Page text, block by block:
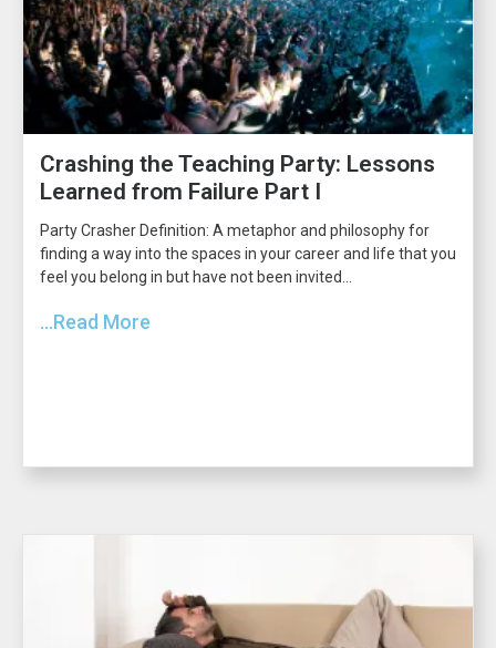
Crashing the Teaching Party: Lessons
Learned from Failure Part I
Party Crasher Definition: A metaphor and philosophy for
finding a way into the spaces in your career and life that you
feel you belong in but have not been invited...
...Read More